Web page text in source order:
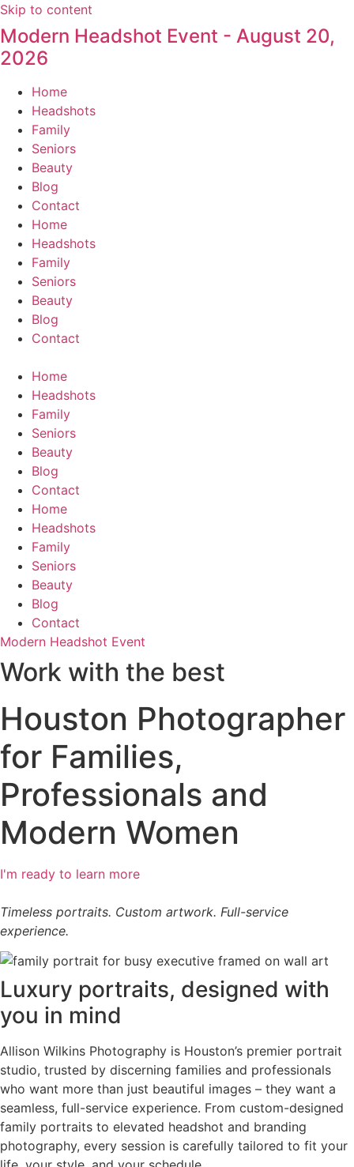
Skip to content
Modern Headshot Event - August 20,
2026
Home
Headshots
Family
Seniors
Beauty
Blog
Contact
Home
Headshots
Family
Seniors
Beauty
Blog
Contact
Home
Headshots
Family
Seniors
Beauty
Blog
Contact
Home
Headshots
Family
Seniors
Beauty
Blog
Contact
Modern Headshot Event
Work with the best
Houston Photographer
for Families,
Professionals and
Modern Women​
I'm ready to learn more
Timeless portraits. Custom artwork. Full-service
experience.
Luxury portraits, designed with
you in mind
Allison Wilkins Photography is Houston’s premier portrait
studio, trusted by discerning families and professionals
who want more than just beautiful images – they want a
seamless, full-service experience. From custom-designed
family portraits to elevated headshot and branding
photography, every session is carefully tailored to fit your